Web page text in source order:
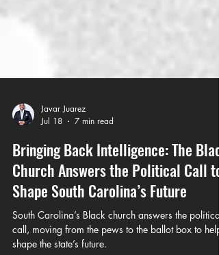
Javar Juarez
Jul 18
7 min read
Bringing Back Intelligence: The Black
Church Answers the Political Call to
Shape South Carolina’s Future